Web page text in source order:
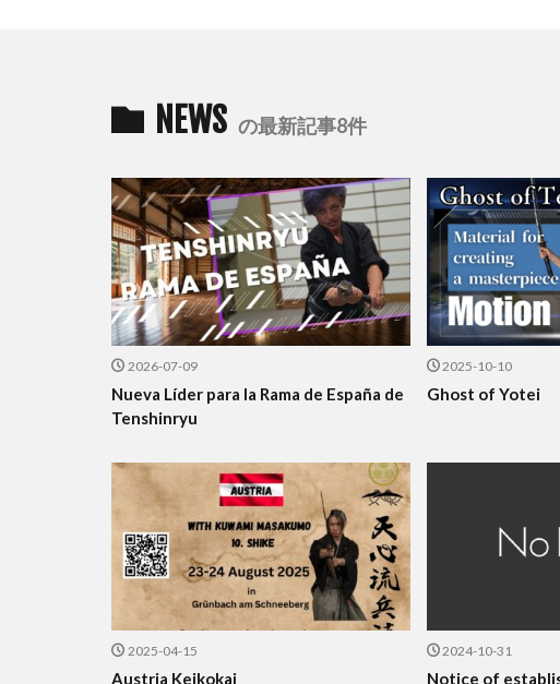
NEWS の最新記事8件
2026-07-09
Nueva Líder para la Rama de España de
Tenshinryu
2025-10-10
Ghost of Yotei
2025-04-15
Austria Keikokai
2024-10-31
Notice of